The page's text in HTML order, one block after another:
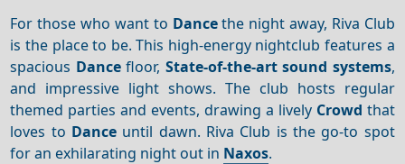
For those who want to Dancethe night away, Riva Club
is the place to be. This high-energy nightclub features a
spacious Dancefloor, State-of-the-art sound systems,
and impressive light shows. The club hosts regular
themed parties and events, drawing a lively Crowd that
loves to Dance until dawn. Riva Club is the go-to spot
for an exhilarating night out in Naxos.